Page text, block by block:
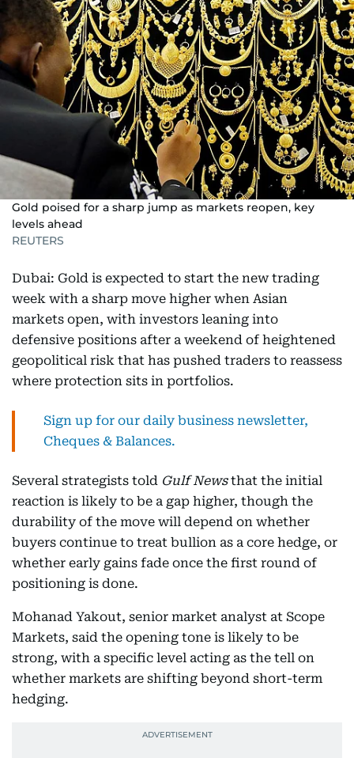
Gold poised for a sharp jump as markets reopen, key
levels ahead
REUTERS
Dubai: Gold is expected to start the new trading
week with a sharp move higher when Asian
markets open, with investors leaning into
defensive positions after a weekend of heightened
geopolitical risk that has pushed traders to reassess
where protection sits in portfolios.
Sign up for our daily business newsletter,
Cheques & Balances.
Several strategists told Gulf Newsthat the initial
reaction is likely to be a gap higher, though the
durability of the move will depend on whether
buyers continue to treat bullion as a core hedge, or
whether early gains fade once the first round of
positioning is done.
Mohanad Yakout, senior market analyst at Scope
Markets, said the opening tone is likely to be
strong, with a specific level acting as the tell on
whether markets are shifting beyond short-term
hedging.